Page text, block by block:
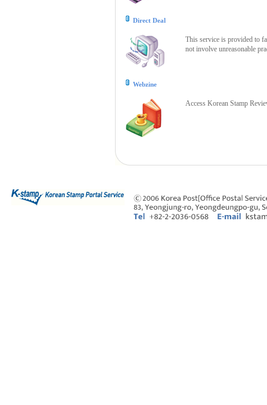
Direct Deal
This service is provided to
not involve unreasonable
Webzine
Access Korean Stamp